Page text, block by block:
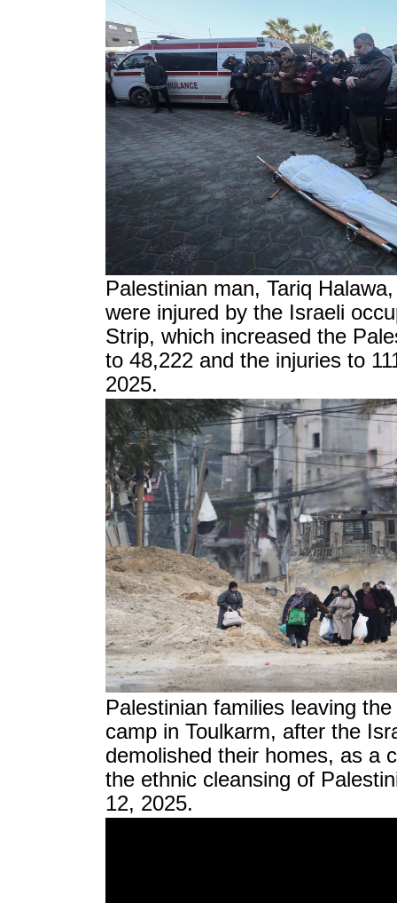
Palestinian man, Tariq
were injured by the Israeli
Strip, which increased the
to 48,222 and the injuries to
2025.
Palestinian families leaving
camp in Toulkarm, after the
demolished their homes, as a
the ethnic cleansing of
12, 2025.